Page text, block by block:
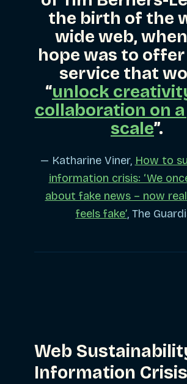
the birth of the
wide web,
hope was to
service that
“unlock
collaboration on
scale”.
— Katharine Viner, How to
information crisis: ‘We
about fake news – now
feels fake’, The
Web
Information Crisis